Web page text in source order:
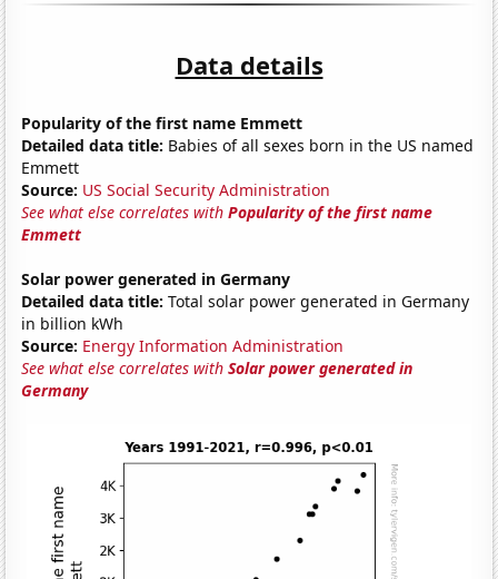
Data details
Popularity of the first name Emmett
Detailed data title: Babies of all sexes born in the US named
Emmett
Source: US Social Security Administration
See what else correlates withPopularity of the first name
Emmett
Solar power generated in Germany
Detailed data title: Total solar power generated in Germany
in billion kWh
Source: Energy Information Administration
See what else correlates withSolar power generated in
Germany